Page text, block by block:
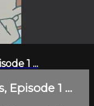
1 ...
Episode 1 ...